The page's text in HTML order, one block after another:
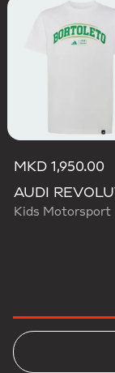
MKD 1,950.00
Kids Motorsport